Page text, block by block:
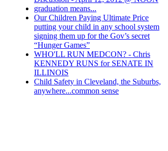
graduation means...
Our Children Paying Ultimate Price
putting your child in any school system
signing them up for the Gov’s secret
“Hunger Games”
WHO'LL RUN MEDCON? - Chris
KENNEDY RUNS for SENATE IN
ILLINOIS
Child Safety in Cleveland, the Suburbs,
anywhere...common sense